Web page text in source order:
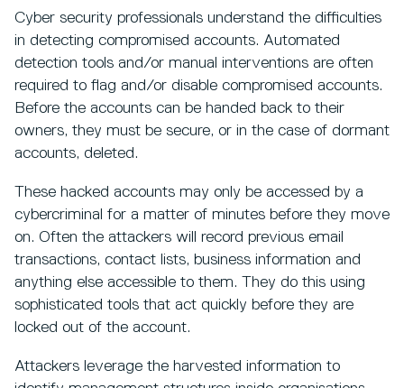
Cyber security professionals understand the difficulties
in detecting compromised accounts. Automated
detection tools and/or manual interventions are often
required to flag and/or disable compromised accounts.
Before the accounts can be handed back to their
owners, they must be secure, or in the case of dormant
accounts, deleted.
These hacked accounts may only be accessed by a
cybercriminal for a matter of minutes before they move
on. Often the attackers will record previous email
transactions, contact lists, business information and
anything else accessible to them. They do this using
sophisticated tools that act quickly before they are
locked out of the account.
Attackers leverage the harvested information to